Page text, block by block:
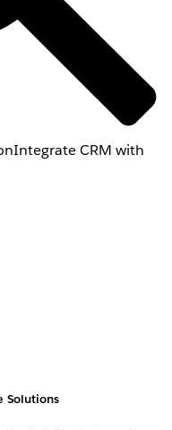
Integrate CRM with
Solutions